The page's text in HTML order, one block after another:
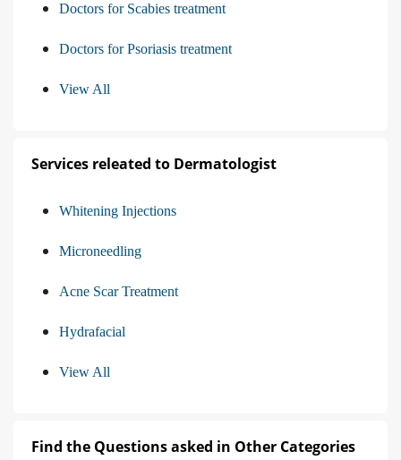
Doctors for Scabies treatment
Doctors for Psoriasis treatment
View All
Services releated to Dermatologist
Whitening Injections
Microneedling
Acne Scar Treatment
Hydrafacial
View All
Find the Questions asked in Other Categories